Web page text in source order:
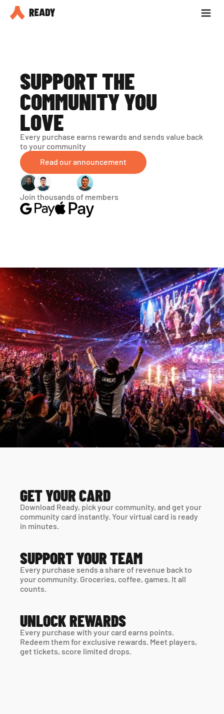
Partner with us
SUPPORT THE
COMMUNITY YOU
LOVE
Every purchase earns rewards and sends value back
to your community
Read our announcement
Join thousands of members
GET YOUR CARD
Download Ready, pick your community, and get your
community card instantly. Your virtual card is ready
in minutes.
SUPPORT YOUR TEAM
Every purchase sends a share of revenue back to
your community. Groceries, coffee, games. It all
counts.
UNLOCK REWARDS
Every purchase with your card earns points.
Redeem them for exclusive rewards. Meet players,
get tickets, score limited drops.